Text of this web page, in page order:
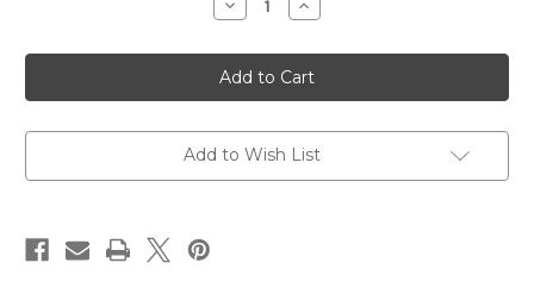
Decrease
Quantity
ELISA
Kit
Human
TSG-
Increase
Quantity
ELISA
Kit
Human
TSG-
Add to Wish List